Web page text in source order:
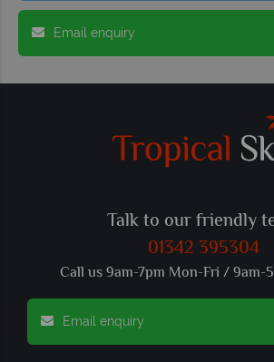
Email enquiry
Talk to our friendly
01342 395304
Call us 9am-7pm Mon-Fri / 9am-
Email enquiry